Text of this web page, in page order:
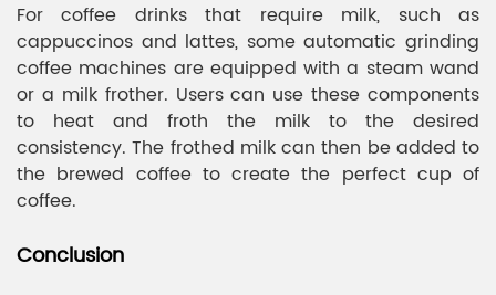
For coffee drinks that require milk, such as
cappuccinos and lattes, some automatic grinding
coffee machines are equipped with a steam wand
or a milk frother. Users can use these components
to heat and froth the milk to the desired
consistency. The frothed milk can then be added to
the brewed coffee to create the perfect cup of
coffee.
Conclusion